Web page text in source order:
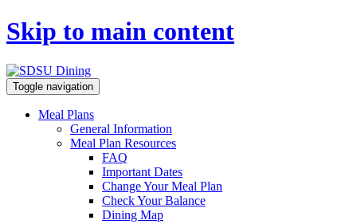
Skip to main content
Toggle navigation
Meal Plans
General Information
Meal Plan Resources
FAQ
Important Dates
Change Your Meal Plan
Check Your Balance
Dining Map